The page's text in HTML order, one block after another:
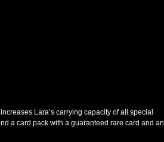
Lara’s carrying capacity of all special
a card pack with a guaranteed rare card and an